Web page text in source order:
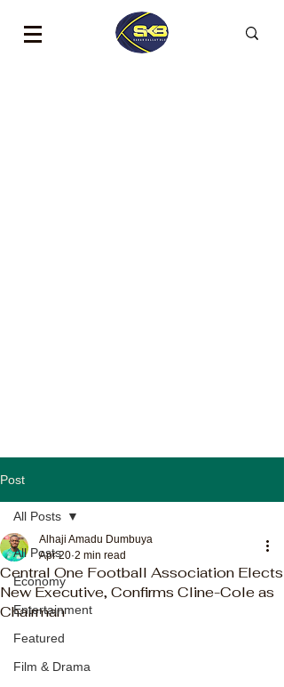
Post
All Posts
Economy
Entertainment
Featured
Film & Drama
All Posts
Central One Football Association Elects
New Executive, Confirms Cline-Cole as
Chairman
Alhaji Amadu Dumbuya
Apr 20 2 min read